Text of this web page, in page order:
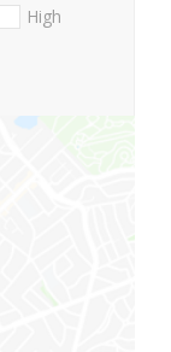
High